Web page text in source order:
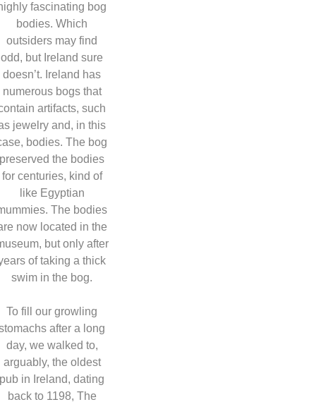
fascinating bog
bodies. Which
outsiders may find
odd, but Ireland sure
doesn’t. Ireland has
numerous bogs that
artifacts, such
jewelry and, in this
bodies. The bog
preserved the bodies
for centuries, kind of
like Egyptian
The bodies
now located in the
but only after
of taking a thick
swim in the bog.
To fill our growling
after a long
day, we walked to,
arguably, the oldest
pub in Ireland, dating
back to 1198, The